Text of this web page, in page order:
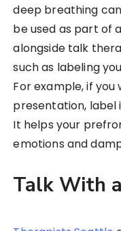
deep breathing
be used as part of
alongside talk
such as labeling
For example, if
presentation, label
It helps your
emotions and
Talk With